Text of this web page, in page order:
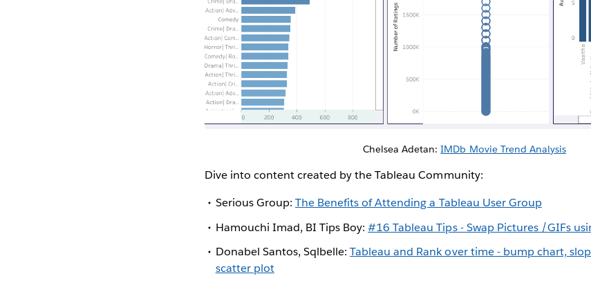
Chelsea Adetan:IMDb Movie Trend Analysis
Dive into content created by the Tableau Community:
Serious Group: The Benefits of Attending a Tableau User Group
Hamouchi Imad, BI Tips Boy:#16 Tableau Tips - Swap Pictures /GIFs
Donabel Santos, Sqlbelle:Tableau and Rank over time - bump chart,
scatter plot